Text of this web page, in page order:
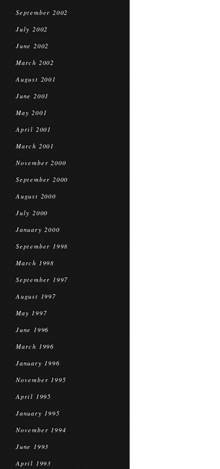
September 2002
July 2002
June 2002
March 2002
August 2001
June 2001
May 2001
April 2001
March 2001
November 2000
September 2000
August 2000
July 2000
January 2000
September 1998
March 1998
September 1997
August 1997
May 1997
June 1996
March 1996
January 1996
November 1995
April 1995
January 1995
November 1994
June 1993
April 1993